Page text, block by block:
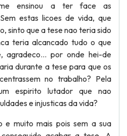
me ensinou a ter face as
estas licoes de vida, que
sinto que a tese nao teria sido
teria alcancado tudo o que
agradeco... por onde hei-de
durante a tese para que os
no trabalho? Pela
espirito lutador que nao
e injusticas da vida?
Merge and Transformation of Nominal and Categorical Data . 5. 3 5. 4 5. 5 5. 6 . 7 5. 8 Cleaning Process . . . . . . . . . . . . . . . . . . . . . . . . . . . . . . . . 5. 3. 1 Missing Values . . . . . . . . . . . . . . . . . . . . . . . . . . . . . 5. 3. 2 Noisy Data . . . . . . . . . . . . . . . . . . . . . . . . . . . . . . . . Data Transformation . . . . . . . . . . . . . . . . . . . . . . . . . . . . . . 5. 4. 1 Transformation of Times and Dates . . . . . . . . . . . . . . . . . 5. 4. 2 Transformation by Normalization . . . . . . . . . . . . . . . . . . Sampling Strategies . . . . . . . . . . . . . . . . . . . . . . . . . . . . . . . 5. 5. 1 Clustering using K-Means Algorithm . . . . . . . . . . . . . . . 5. 5. 2 Under-Sampling Based on Clustering . . . . . . . . . . . . . . . . Preprocessing Data with Stream Computing . . . . . . . . . . . . . . . . 5. 6. 1 Receiving and Sending Streams of Transactions . . . . . . . . . . 5. 6. 2 Retrieving and Storing Data to a Database . . . . . . . . . . . . . 5. 6. 3 Data Preprocessing using SPSS Solution Publisher . . . . . . . . . 5. 6. 4 Data Preprocessing using a Non-Generic C++ Primitive Operator Rule-Based Engine . . . . . . . . . . . . . . . . . . . . . . . . . . . . . . . 5. 7. 1 Streams with a Business Rules Management System . . . . . . . . Final Thoughts . . . . . . . . . . . . . . . . . . . . . . . . . . . . . . . . . . . . . . . . . . . . . . . . . . . . . . . . . . . . . . . . . . . . . . . . . . . . . . . . . . . . . . . . . . . . . . . . . . . . . . . . . . . . . . . . . . . . . . . . . . . . . . . . . . . . . . . . . . . . . . . . . . . . . . . . . . . . . . . . . . . . . . . . . . . . . . . . . . . . . . . . . . . . . . . . . . . . . . . . . . . . . . . . . . . . . . . . . . . . . . . . . . . . . . . . . . . . . . . . . . . . . . . . . . . . . . . . . . . . . . . . . . . . . . . . . . . . . . . . . . . . . . . . . . . . . . . . . . . . . . . . . . . . . . . . . . . . . . . . . . . . . . . . . . . . . . . . . . . . . . . . . . . . . . . . . . . . . . . . . . . . . . . . . . . . . . . . . . . . . . . . . . . . . . . . . . . . . . . . . . . . . . . . . . . . . . . . . . . . . . . . . . . . . . . . . . . . . . . . . . . . . . . . . . . . . . . . . . . . . . . . . . . . . . . . . . . . . . . . . . . . . . . . . . . . . . . . . . . . . . . . . . . . . . . . . . . . . . . . . . . . . . . . . . . . . . . . . . . . . . . . . . . . . . . . . . . . . . . . . . . . . . . . . . . . . . . . . . . . . . . . . . . . . . . . . . . . . . . . . . . . . . . . . . . . . . . . . . . . . . . . . . . . . . . . . . . . . . . . . . . . . . . . . . . . . . . . . . . . . . 36 36 36 37 37 37 39 40 41 42 42 43 45 45 46 48 49 50 51 51 52 53 53 54 55 56 57 57 58 60 60 61 62 62 63 63 66 71 71 73 76 77 6 Phase I: Data Classi? cation 6. 1 Supervised Learning . . . . . . . . . . . . . . . . . . . 6. 1. 1 Ensemble-Based Classi? er . . . . . . . . . . . . 6. 2 Classi? cation Algorithms . . . . . . . . . . . . . . . . 6. 2. 1 Support Vector Machines . . . . . . . . . . . . 6. 2. 2 Bayesian Networks . . . . . . . . . . . . . . . . 6. 2. 3 K-Nearest Neighbors (KNN) . . . . . . . . . . 6. 2. 4 C5. 0 Decision Tree . . . . . . . . . . . . . . . . 6. 3 Classi? cation using the Data Mining Toolkit . . . . 6. 3. 1 Weaknesses of the Approach . . . . . . . . . . 6. 4 Classi? cation using SPSS Modeler Solution Publisher 6. 4. 1 Implementation Details . . . . . . . . . . . . . 6. 5 Model Retraining Architecture: High Level Overview 6. 6 Final Thoughts . . . . . . . . . . . . . . . . . . . . . . 7 Phase II: Anomaly Detection and Stream Analysis 7. 1 Data Aggregation . . . . . . . . . . . . . . . . . . . . 7. 2 Bank Customers Aggregation Strategy . . . . . . . . 7. 3 Anomaly Detection . . . . . . . . . . . . . . . . . . . 7. 3. 1 Techniques for Anomaly Detection . . . . . . 7. 3. 2 Mahalanobis Distance . . . . . . . . . . . . 7. 4 Stream Analysis . . . . . . . . . . . . . . . . . . . . . 7. 4. 1 Window-Based Operators . . . . . . . . . . . 7. 4. 2 Window-Based Anomaly Detection Strategy 7. 5 Final Thoughts . . . . . . . . . . . . . . . . . . . . . Part III: Critical Review 8 Overall Evaluation 8. 1 Performance Measurement Techniques . . . . . . . . . 8. 1. 1 Performance Metrics . . . . . . . . . . . . . . . 8. 1. 2 Accuracy Levels . . . . . . . . . . . . . . . . . 8. 2 Data Preprocessing and Business Rules Analysis . . . 8. 3 Data Classi? cation . . . . . . . . . . . . . . . . . . . . 8. 3. 1 Un-preprocessed Classi? er Analysis . . . . . . 8. . 2 Preprocessed Un-Sampled Classi? er Analysis 8. 3. 3 Preprocessed Sampled Classi? er Analysis . . . 8. 3. 4 Ensemble-Based Classi? er Analysis . . . . . . 8. 4 Anomaly Detection . . . . . . . . . . . . . . . . . . . . 8. 5 Overall Concept . . . . . . . . . . . . . . . . . . . . . . 8. 6 Future Work . . . . . . . . . . . . . . . . . . . . . . . . 8. 6. 1 Extend Services . . . . . . . . . . . . . . . . . . 8. 6. 2 eXtreme Scale . . . . . . . . . . . . . . . . . . . . . . . . . . . . . . . . . . . . . . . . . . . . . . . . . . . . . . . . . . . . . . . . . . . . . . . . . . . . . . . . . . . . . . . . . . . . . . . . . . . . . . . . . . . . . . . . . . . . . . . . . . . . . . . . . . . . . . . . . . . . . . . . . . . . . . . . . . . . . . . . . . . . . . . . . . . . . . . . . . . . . . . . . . . . . . . . . . . . . . . . . . . . . . . . . . . . . . . . . . . . . . . . . . . . . . . . . . . . . . . . . . . . . . . . . . . . . . . . . . . . . . . . . . . . . . . . . . . . . . . . . . . . . . . . . . . . . . . . . . . . . . . . . . . .